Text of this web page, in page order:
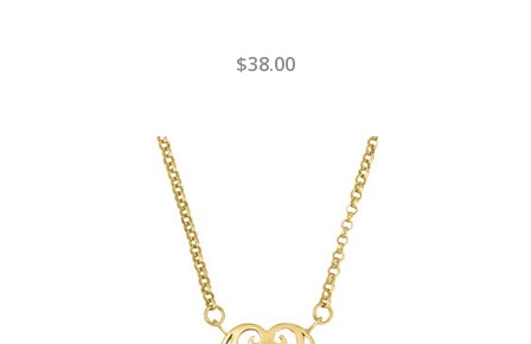
$38.00